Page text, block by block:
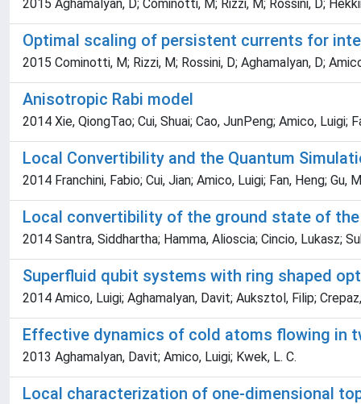
2015 Aghamalyan, D; Cominotti, M; Rizzi, M; Rossini, D;
Optimal scaling of persistent currents for
2015 Cominotti, M; Rizzi, M; Rossini, D; Aghamalyan, D;
Anisotropic Rabi model
2014 Xie, QiongTao; Cui, Shuai; Cao, JunPeng; Amico, Luigi;
Local Convertibility and the Quantum
2014 Franchini, Fabio; Cui, Jian; Amico, Luigi; Fan, Heng;
Local convertibility of the ground state of
2014 Santra, Siddhartha; Hamma, Alioscia; Cincio, Lukasz;
Superfluid qubit systems with ring shaped
2014 Amico, Luigi; Aghamalyan, Davit; Auksztol, Filip;
Effective dynamics of cold atoms flowing in
2013 Aghamalyan, Davit; Amico, Luigi; Kwek, L. C.
Local characterization of one-dimensional